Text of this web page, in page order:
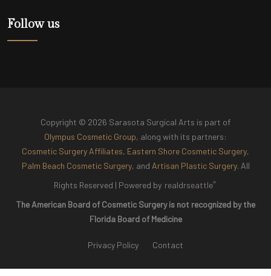
Follow us
Copyright © 2026 Sarasota Surgical Arts is part of
Olympus Cosmetic Group, along with its partners:
Cosmetic Surgery Affiliates, Eastern Shore Cosmetic Surgery,
Palm Beach Cosmetic Surgery, and Artisan Plastic Surgery. All
Rights Reserved | Powered by realdrseattle®
The American Board of Cosmetic Surgery is not recognized by the
Florida Board of Medicine
Privacy Policy Contact